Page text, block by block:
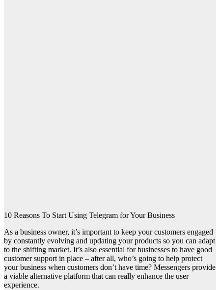
10 Reasons To Start Using Telegram for Your Business
As a business owner, it’s important to keep your customers engaged
by constantly evolving and updating your products so you can adapt
to the shifting market. It’s also essential for businesses to have good
customer support in place – after all, who’s going to help protect
your business when customers don’t have time? Messengers provide
a viable alternative platform that can really enhance the user
experience.